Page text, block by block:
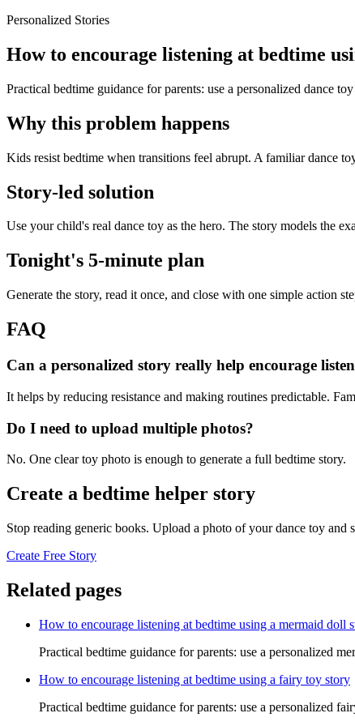
Personalized Stories
How to encourage listening at bedtime
Practical bedtime guidance for parents: use a personalized dance
Why this problem happens
Kids resist bedtime when transitions feel abrupt. A familiar dance
Story-led solution
Use your child's real dance toy as the hero. The story models the
Tonight's 5-minute plan
Generate the story, read it once, and close with one simple action
FAQ
Can a personalized story really help encourage
It helps by reducing resistance and making routines predictable.
Do I need to upload multiple photos?
No. One clear toy photo is enough to generate a full bedtime story.
Create a bedtime helper story
Stop reading generic books. Upload a photo of your dance toy and
Create Free Story
Related pages
How to encourage listening at bedtime using a mermaid doll
Practical bedtime guidance for parents: use a personalized
How to encourage listening at bedtime using a fairy toy story
Practical bedtime guidance for parents: use a personalized